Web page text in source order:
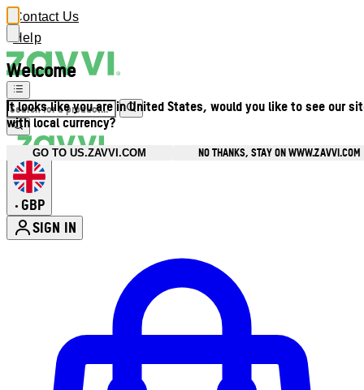
Welcome
It looks like you are in United States, would you like to see our
with local currency?
GO TO US.ZAVVI.COM NO THANKS, STAY ON WWW.ZAVVI.COM
Contact Us
Help
• GBP
SIGN IN